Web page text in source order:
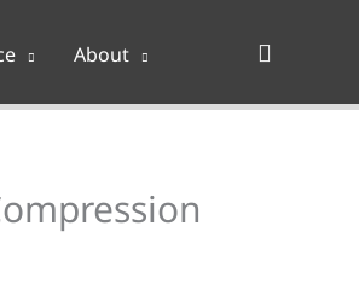
About Search